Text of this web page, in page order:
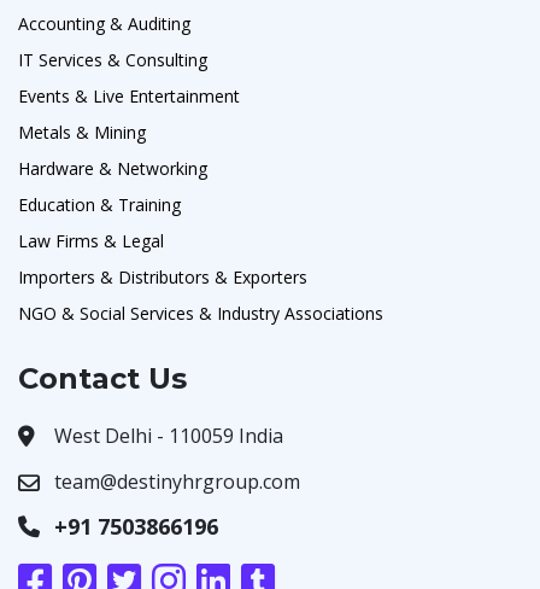
Accounting & Auditing
IT Services & Consulting
Events & Live Entertainment
Metals & Mining
Hardware & Networking
Education & Training
Law Firms & Legal
Importers & Distributors & Exporters
NGO & Social Services & Industry Associations
Contact Us
West Delhi - 110059 India
team@destinyhrgroup.com
+91 7503866196